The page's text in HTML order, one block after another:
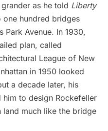
as he told Liberty
hundred bridges
Avenue. In 1930,
plan, called
League of New
in 1950 looked
a decade later, his
to design Rockefeller
much like the bridge